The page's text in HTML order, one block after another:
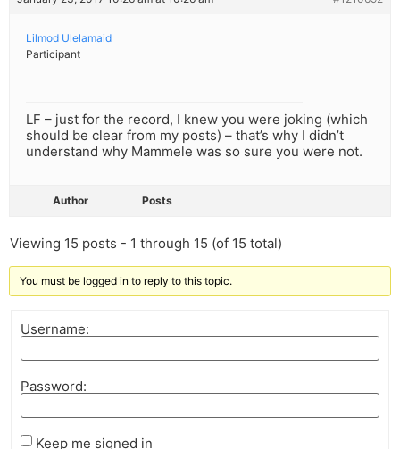
Lilmod Ulelamaid
Participant
LF – just for the record, I knew you were joking (which
should be clear from my posts) – that’s why I didn’t
understand why Mammele was so sure you were not.
Author Posts
Viewing 15 posts - 1 through 15 (of 15 total)
You must be logged in to reply to this topic.
Username:
Password:
Keep me signed in